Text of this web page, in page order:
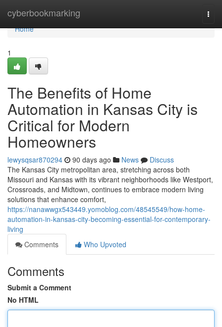
cyberbookmarking
Home
Home
1
The Benefits of Home
Automation in Kansas City is
Critical for Modern
Homeowners
lewysqsar870294 90 days ago News
Discuss
The Kansas City metropolitan area, stretching across both
Missouri and Kansas with its vibrant neighborhoods like Westport,
Crossroads, and Midtown, continues to embrace modern living
solutions that enhance comfort,
https://nanawwgx543449.yomoblog.com/48545549/how-home-
automation-in-kansas-city-becoming-essential-for-contemporary-
living
Comments
Who Upvoted
Comments
Submit a Comment
No HTML